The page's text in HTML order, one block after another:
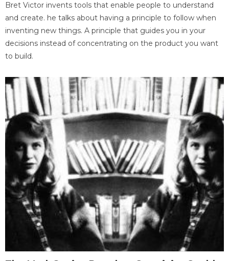
Bret Victor invents tools that enable people to understand
and create. he talks about having a principle to follow when
inventing new things. A principle that guides you in your
decisions instead of concentrating on the product you want
to build.